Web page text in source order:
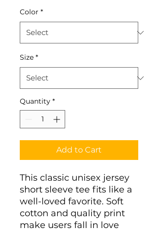
Color *
Size *
Quantity *
Add to Cart
This classic unisex jersey
short sleeve tee fits like a
well-loved favorite. Soft
cotton and quality print
make users fall in love